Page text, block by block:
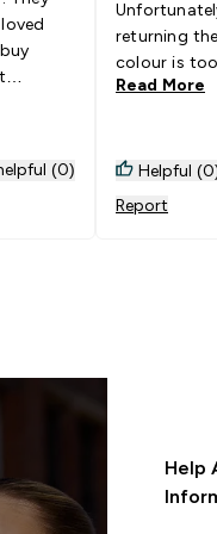
(0)
returning
colour is
Read More
Helpful
Report
Help